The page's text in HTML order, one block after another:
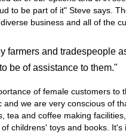
to be part of it" Steve says.
business and all of the
farmers and tradespeople
be of assistance to them."
of female customers to
we are very conscious of
tea and coffee making
childrens' toys and books.